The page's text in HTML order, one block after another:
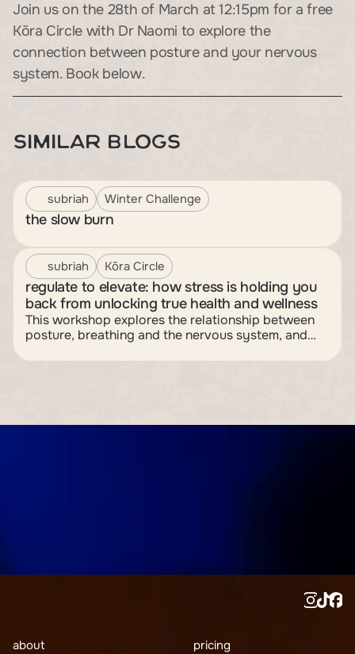
Join us on the 28th of March at 12:15pm for a free
Kōra Circle with Dr Naomi to explore the
connection between posture and your nervous
system. Book below.
Similar Blogs
subriah Winter Challenge
the slow burn
subriah Kōra Circle
regulate to elevate: how stress is holding you
back from unlocking true health and wellness
This workshop explores the relationship between
posture, breathing and the nervous system, and
stress, recovery and overall wellbeing. Through
the body’s fight-or-flight response — and walk
about pricing